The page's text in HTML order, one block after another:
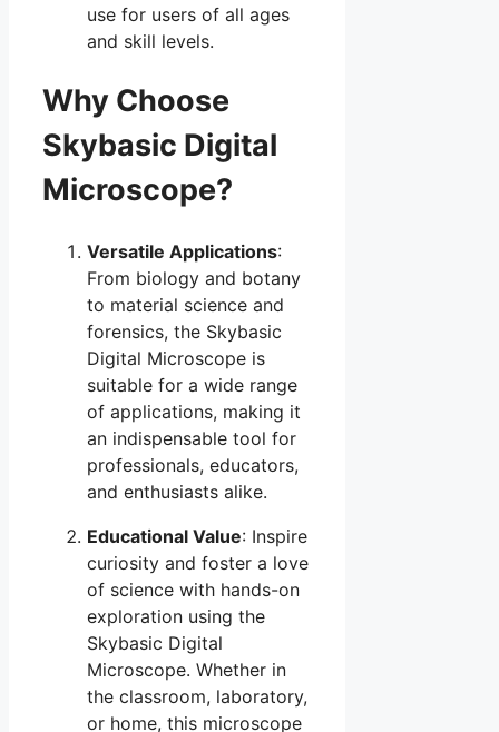
use for users of all ages
and skill levels.
Why Choose
Skybasic Digital
Microscope?
Versatile Applications:
From biology and botany
to material science and
forensics, the Skybasic
Digital Microscope is
suitable for a wide range
of applications, making it
an indispensable tool for
professionals, educators,
and enthusiasts alike.
Educational Value: Inspire
curiosity and foster a love
of science with hands-on
exploration using the
Skybasic Digital
Microscope. Whether in
the classroom, laboratory,
or home, this microscope